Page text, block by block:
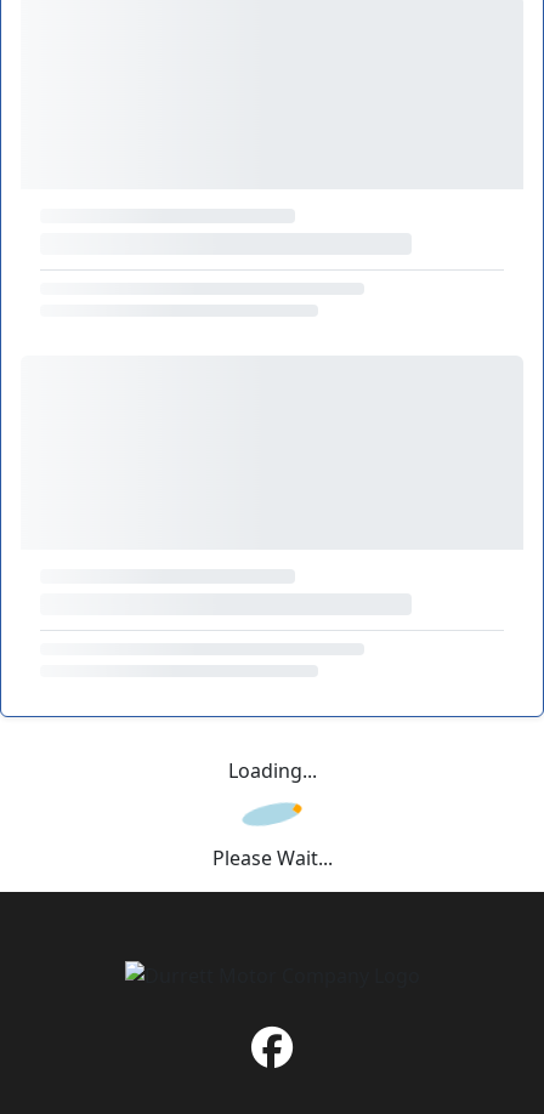
Loading...
Please Wait...